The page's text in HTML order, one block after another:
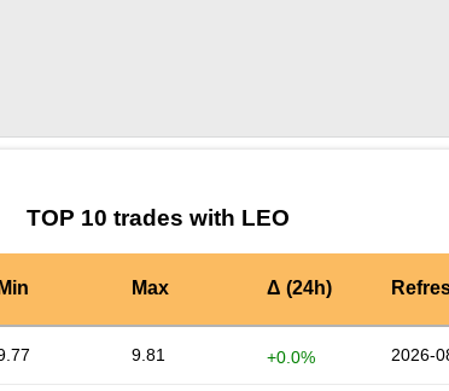
TOP 10 trades with LEO
Min Max Δ (24h)
9.81 +0.0% 2026-